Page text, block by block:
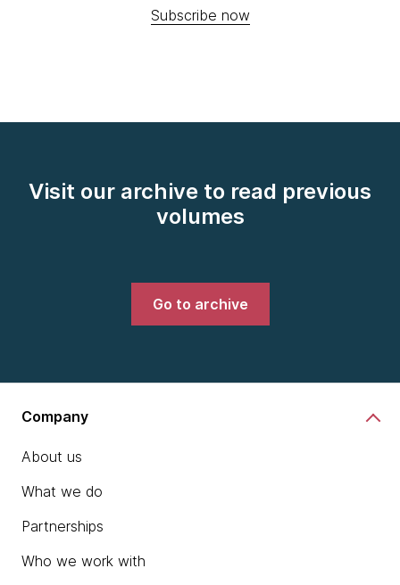
Subscribe now
Visit our archive to read previous
volumes
Go to archive
Company
About us
What we do
Partnerships
Who we work with